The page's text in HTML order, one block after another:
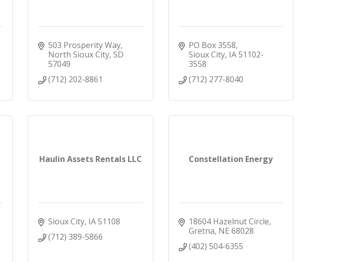
503 Prosperity Way
North Sioux City SD
57049
(712) 202-8861
PO Box 3558
Sioux City IA 51102-
3558
(712) 277-8040
Haulin Assets Rentals LLC
Sioux City IA51108
(712) 389-5866
Constellation Energy
18604 Hazelnut Circle
Gretna NE 68028
(402) 504-6355